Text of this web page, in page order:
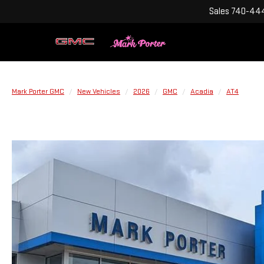
Sales 740-
Mark Porter GMC New Vehicles 2026 GMC Acadia AT4